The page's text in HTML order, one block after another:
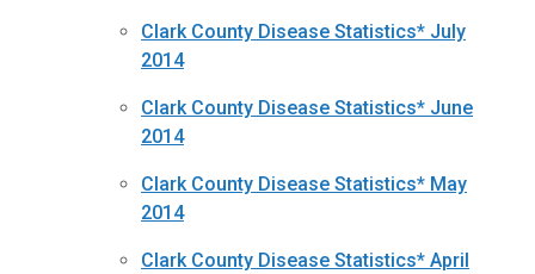
Clark County Disease Statistics* July
2014
Clark County Disease Statistics* June
2014
Clark County Disease Statistics* May
2014
Clark County Disease Statistics* April